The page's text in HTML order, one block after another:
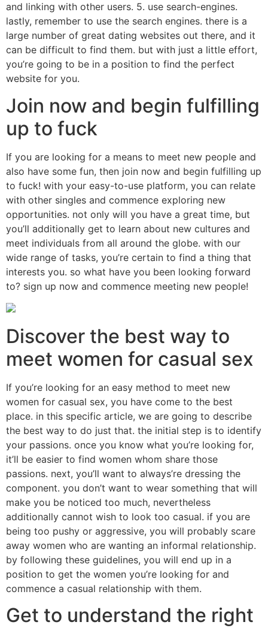
and linking with other users. 5. use search-engines.
lastly, remember to use the search engines. there is a
large number of great dating websites out there, and it
can be difficult to find them. but with just a little effort,
you’re going to be in a position to find the perfect
website for you.
Join now and begin fulfilling
up to fuck
If you are looking for a means to meet new people and
also have some fun, then join now and begin fulfilling up
to fuck! with your easy-to-use platform, you can relate
with other singles and commence exploring new
opportunities. not only will you have a great time, but
you’ll additionally get to learn about new cultures and
meet individuals from all around the globe. with our
wide range of tasks, you’re certain to find a thing that
interests you. so what have you been looking forward
to? sign up now and commence meeting new people!
Discover the best way to
meet women for casual sex
If you’re looking for an easy method to meet new
women for casual sex, you have come to the best
place. in this specific article, we are going to describe
the best way to do just that. the initial step is to identify
your passions. once you know what you’re looking for,
it’ll be easier to find women whom share those
passions. next, you’ll want to always’re dressing the
component. you don’t want to wear something that will
make you be noticed too much, nevertheless
additionally cannot wish to look too casual. if you are
being too pushy or aggressive, you will probably scare
away women who are wanting an informal relationship.
by following these guidelines, you will end up in a
position to get the women you’re looking for and
commence a casual relationship with them.
Get to understand the right